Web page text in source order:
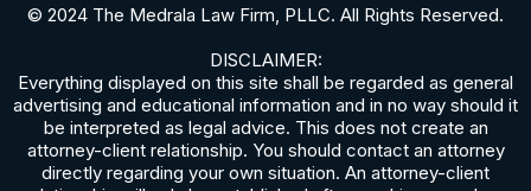
© 2024 The Medrala Law Firm, PLLC. All Rights Reserved.
DISCLAIMER:
Everything displayed on this site shall be regarded as general
advertising and educational information and in no way should it
be interpreted as legal advice. This does not create an
attorney-client relationship. You should contact an attorney
directly regarding your own situation. An attorney-client